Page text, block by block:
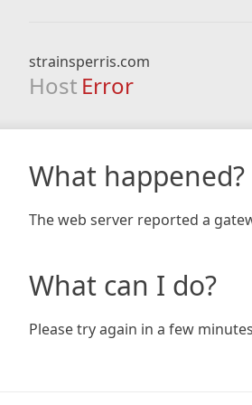
strainsperris.com
Host Error
What happened?
The web server reported a
What can I do?
Please try again in a few